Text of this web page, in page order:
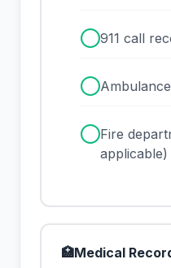
911 call
Fire
applicable)
🏥Medical